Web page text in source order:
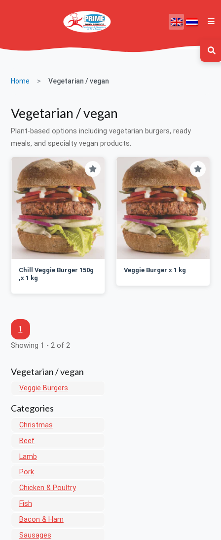
Home Vegetarian / vegan
Vegetarian / vegan
Plant-based options including vegetarian burgers, ready
meals, and specialty vegan products.
Chill Veggie Burger 150g
,x 1 kg
Veggie Burger x 1 kg
1
Showing 1 - 2 of 2
Vegetarian / vegan
Veggie Burgers
Categories
Christmas
Beef
Lamb
Pork
Chicken & Poultry
Fish
Bacon & Ham
Sausages